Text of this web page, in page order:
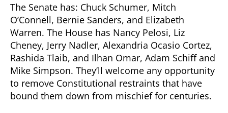
The Senate has: Chuck Schumer, Mitch
O’Connell, Bernie Sanders, and Elizabeth
Warren. The House has Nancy Pelosi, Liz
Cheney, Jerry Nadler, Alexandria Ocasio Cortez,
Rashida Tlaib, and Ilhan Omar, Adam Schiff and
Mike Simpson. They’ll welcome any opportunity
to remove Constitutional restraints that have
bound them down from mischief for centuries.